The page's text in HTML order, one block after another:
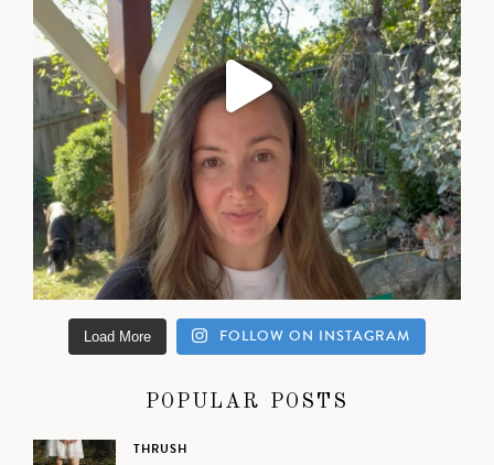
Load More FOLLOW ON INSTAGRAM
POPULAR POSTS
THRUSH